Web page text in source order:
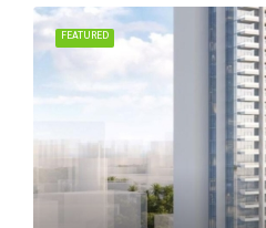
FEATURED